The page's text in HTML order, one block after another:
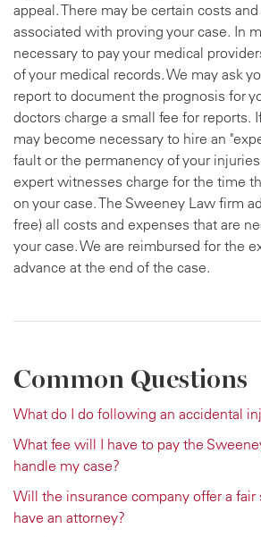
appeal. There may be certain costs
associated with proving your case. In
necessary to pay your medical
of your medical records. We may ask
report to document the prognosis for
doctors charge a small fee for reports.
may become necessary to hire an
fault or the permanency of your
expert witnesses charge for the time
on your case. The Sweeney Law firm
free) all costs and expenses that are
your case. We are reimbursed for the
advance at the end of the case.
Common Questions
What do I do following an accidental
What fee will I have to pay the
handle my case?
Will the insurance company offer a
have an attorney?